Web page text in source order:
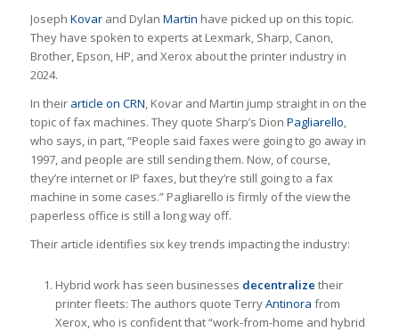
Joseph Kovarand Dylan Martin have picked up on this topic.
They have spoken to experts at Lexmark, Sharp, Canon,
Brother, Epson, HP, and Xerox about the printer industry in
2024.
In their article on CRN, Kovar and Martin jump straight in on the
topic of fax machines. They quote Sharp’s Dion Pagliarello,
who says, in part, “People said faxes were going to go away in
1997, and people are still sending them. Now, of course,
they’re internet or IP faxes, but they’re still going to a fax
machine in some cases.” Pagliarello is firmly of the view the
paperless office is still a long way off.
Their article identifies six key trends impacting the industry:
Hybrid work has seen businesses decentralize their
printer fleets: The authors quote TerryAntinora from
Xerox, who is confident that “work-from-home and hybrid